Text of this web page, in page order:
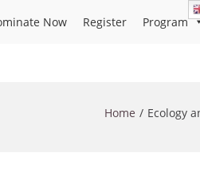
Now Register Program
Home Ecology